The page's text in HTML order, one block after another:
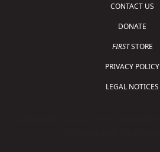
CONTACT US
DONATE
FIRSTSTORE
PRIVACY POLICY
LEGAL NOTICES